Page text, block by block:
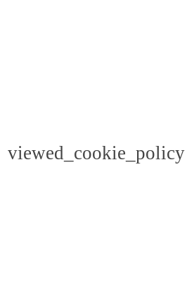
viewed_cookie_policy